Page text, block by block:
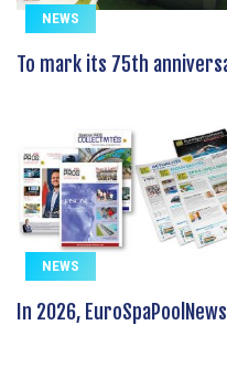
NEWS
To mark its 75th
NEWS
In 2026,